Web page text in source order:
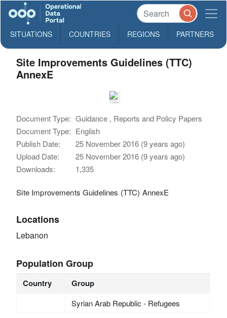
SITUATIONS COUNTRIES REGIONS PARTNERS
Site Improvements Guidelines (TTC)
AnnexE
Document Type: Guidance , Reports and Policy Papers
Document Type: English
Publish Date:
25 November 2016 (9 years ago)
Upload Date:
25 November 2016 (9 years ago)
Downloads:
1,335
Site Improvements Guidelines (TTC) AnnexE
Locations
Lebanon
Population Group
Country Group
Syrian Arab Republic - Refugees